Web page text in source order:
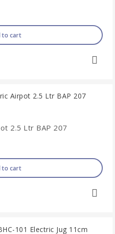
to cart
2.5 Ltr BAP 207
to cart